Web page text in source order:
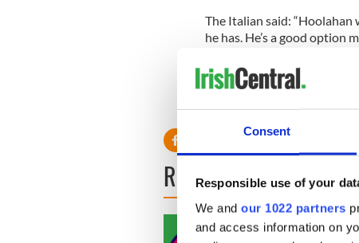
Consent
Responsible use of your
We and our 1022 partners
and access information on
The Italian said:
he has. He’s a good option
“Football is about results,
READ NEXT